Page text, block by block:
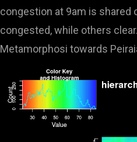
congestion at 9am is shared
congested, while others
Metamorphosi towards